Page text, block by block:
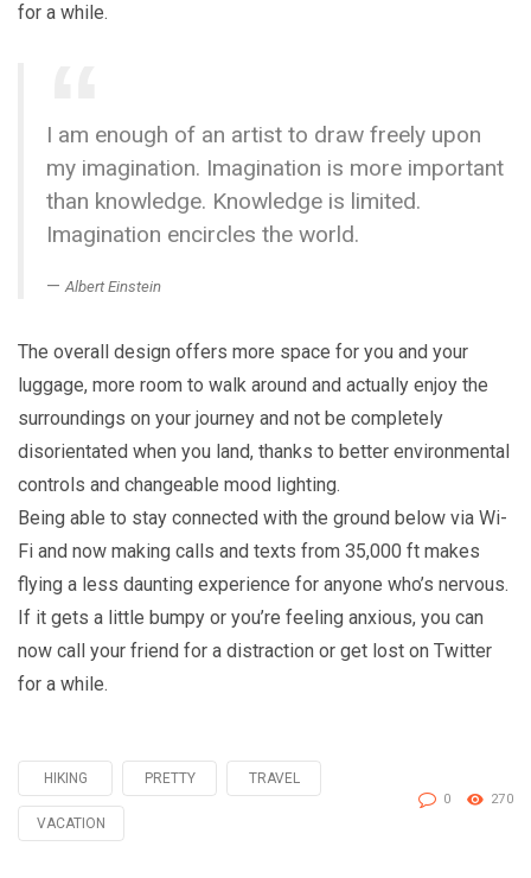
for a while.
I am enough of an artist to draw freely upon
my imagination. Imagination is more important
than knowledge. Knowledge is limited.
Imagination encircles the world.
Albert Einstein
The overall design offers more space for you and your
luggage, more room to walk around and actually enjoy the
surroundings on your journey and not be completely
disorientated when you land, thanks to better environmental
controls and changeable mood lighting.
Being able to stay connected with the ground below via Wi-
Fi and now making calls and texts from 35,000 ft makes
flying a less daunting experience for anyone who’s nervous.
If it gets a little bumpy or you’re feeling anxious, you can
now call your friend for a distraction or get lost on Twitter
for a while.
Tagged
with
HIKING PRETTY TRAVEL
VACATION
0 270